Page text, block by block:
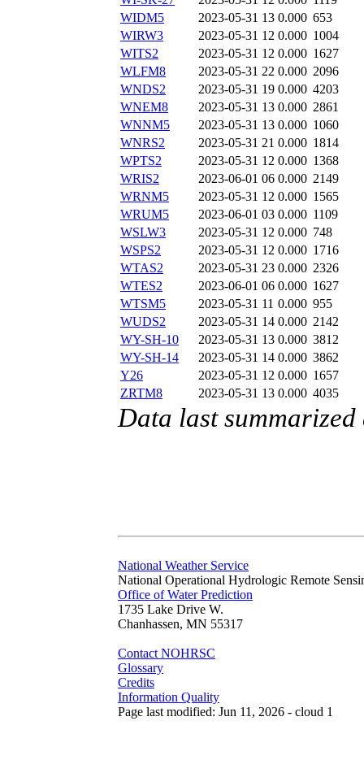
WIDM5
2023-05-31 13 0.000 653
WIRW3
2023-05-31 12 0.000 1004
WITS2
2023-05-31 12 0.000 1627
WLFM8
2023-05-31 22 0.000 2096
WNDS2
2023-05-31 19 0.000 4203
WNEM8
2023-05-31 13 0.000 2861
WNNM5
2023-05-31 13 0.000 1060
WNRS2
2023-05-31 21 0.000 1814
WPTS2
2023-05-31 12 0.000 1368
WRIS2
2023-06-01 06 0.000 2149
WRNM5
2023-05-31 12 0.000 1565
WRUM5
2023-06-01 03 0.000 1109
WSLW3
2023-05-31 12 0.000 748
WSPS2
2023-05-31 12 0.000 1716
WTAS2
2023-05-31 23 0.000 2326
WTES2
2023-06-01 06 0.000 1627
WTSM5
2023-05-31 11 0.000 955
WUDS2
2023-05-31 14 0.000 2142
WY-SH-10
2023-05-31 13 0.000 3812
WY-SH-14
2023-05-31 14 0.000 3862
Y26
2023-05-31 12 0.000 1657
ZRTM8
2023-05-31 13 0.000 4035
Data last
National Weather Service
National Operational Hydrologic Remote
Office of Water Prediction
1735 Lake Drive W.
Chanhassen, MN 55317
Contact NOHRSC
Glossary
Credits
Information Quality
Page last modified: Jun 11, 2026 - cloud 1